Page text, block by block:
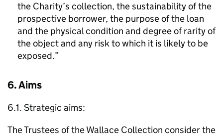
the Charity’s collection, the sustainability of the
prospective borrower, the purpose of the loan
and the physical condition and degree of rarity of
the object and any risk to which it is likely to be
exposed.”
6. Aims
6.1. Strategic aims:
The Trustees of the Wallace Collection consider the